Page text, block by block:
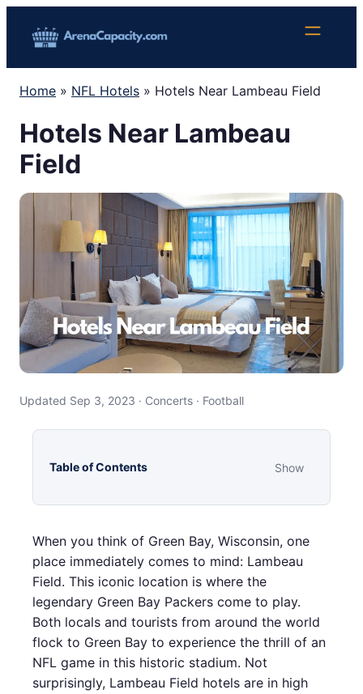
Home » NFL Hotels » Hotels Near Lambeau Field
Hotels Near Lambeau
Field
Updated Sep 3, 2023 · Concerts · Football
Table of Contents Show
When you think of Green Bay, Wisconsin, one
place immediately comes to mind: Lambeau
Field. This iconic location is where the
legendary Green Bay Packers come to play.
Both locals and tourists from around the world
flock to Green Bay to experience the thrill of an
NFL game in this historic stadium. Not
surprisingly, Lambeau Field hotels are in high